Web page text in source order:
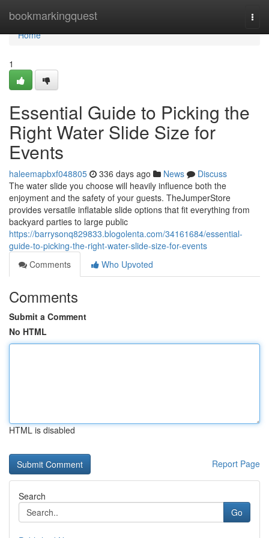
bookmarkingquest
Home
Home
1
Essential Guide to Picking the
Right Water Slide Size for
Events
haleemapbxf048805 336 days ago News
Discuss
The water slide you choose will heavily influence both the
enjoyment and the safety of your guests. TheJumperStore
provides versatile inflatable slide options that fit everything from
backyard parties to large public
https://barrysonq829833.blogolenta.com/34161684/essential-
guide-to-picking-the-right-water-slide-size-for-events
Comments
Who Upvoted
Comments
Submit a Comment
No HTML
HTML is disabled
Report Page
Search
Go